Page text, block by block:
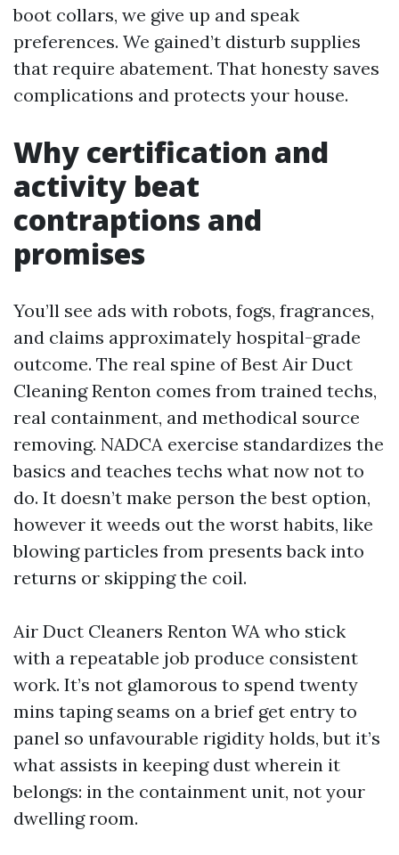
boot collars, we give up and speak
preferences. We gained’t disturb supplies
that require abatement. That honesty saves
complications and protects your house.
Why certification and
activity beat
contraptions and
promises
You’ll see ads with robots, fogs, fragrances,
and claims approximately hospital-grade
outcome. The real spine of Best Air Duct
Cleaning Renton comes from trained techs,
real containment, and methodical source
removing. NADCA exercise standardizes the
basics and teaches techs what now not to
do. It doesn’t make person the best option,
however it weeds out the worst habits, like
blowing particles from presents back into
returns or skipping the coil.
Air Duct Cleaners Renton WA who stick
with a repeatable job produce consistent
work. It’s not glamorous to spend twenty
mins taping seams on a brief get entry to
panel so unfavourable rigidity holds, but it’s
what assists in keeping dust wherein it
belongs: in the containment unit, not your
dwelling room.